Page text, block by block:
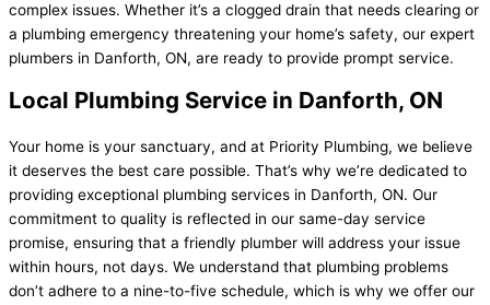
complex issues. Whether it’s a clogged drain that needs clearing or
a plumbing emergency threatening your home’s safety, our expert
plumbers in Danforth, ON, are ready to provide prompt service.
Local Plumbing Service in Danforth, ON
Your home is your sanctuary, and at Priority Plumbing, we believe
it deserves the best care possible. That’s why we’re dedicated to
providing exceptional plumbing services in Danforth, ON. Our
commitment to quality is reflected in our same-day service
promise, ensuring that a friendly plumber will address your issue
within hours, not days. We understand that plumbing problems
don’t adhere to a nine-to-five schedule, which is why we offer our